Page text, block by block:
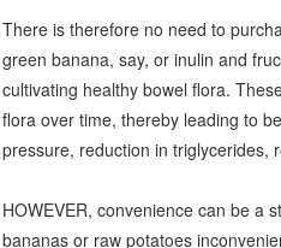
There is therefore no need to
green banana, say, or inulin and
cultivating healthy bowel flora.
flora over time, thereby leading to
pressure, reduction in triglycerides,
HOWEVER, convenience can be a
bananas or raw potatoes